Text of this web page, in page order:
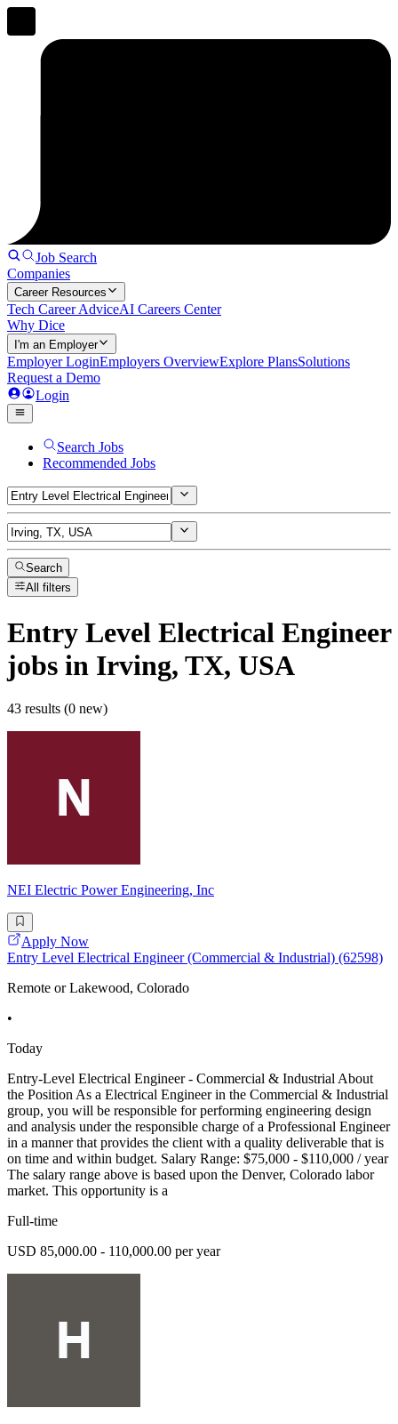
Job Search
Companies
Career Resources
Tech Career AdviceAI Careers Center
Why Dice
I'm an Employer
Employer LoginEmployers OverviewExplore PlansSolutions
Request a Demo
Login
Search Jobs
Recommended Jobs
Search
All filters
Entry Level Electrical Engineer
jobs in Irving, TX, USA
43 results (0 new)
NEI Electric Power Engineering, Inc
Apply Now
Entry Level Electrical Engineer (Commercial & Industrial) (62598)
Remote or Lakewood, Colorado
•
Today
Entry-Level Electrical Engineer - Commercial & Industrial About
the Position As a Electrical Engineer in the Commercial & Industrial
group, you will be responsible for performing engineering design
and analysis under the responsible charge of a Professional Engineer
in a manner that provides the client with a quality deliverable that is
on time and within budget. Salary Range: $75,000 - $110,000 / year
The salary range above is based upon the Denver, Colorado labor
market. This opportunity is a
Full-time
USD 85,000.00 - 110,000.00 per year